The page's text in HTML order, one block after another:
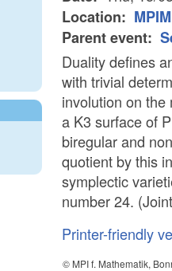
Location:
Parent event:
Duality defines
with trivial
involution on
a K3 surface of
biregular and
quotient by this
symplectic
number 24.
Printer-friendly
© MPI f. Mathematik,